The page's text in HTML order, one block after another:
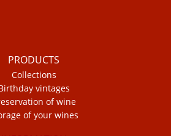
PRODUCTS
Collections
vintages
of wine
of your wines